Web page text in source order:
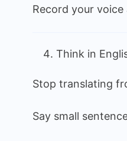
Record your voice
Think in
Stop translating
Say small